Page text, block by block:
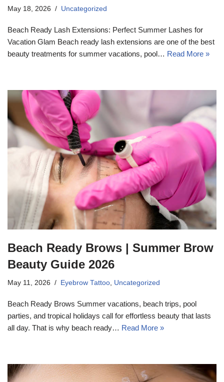
May 18, 2026 Uncategorized
Beach Ready Lash Extensions: Perfect Summer Lashes for
Vacation Glam Beach ready lash extensions are one of the best
beauty treatments for summer vacations, pool… Read More »
Beach Ready Brows | Summer Brow
Beauty Guide 2026
May 11, 2026 Eyebrow Tattoo Uncategorized
Beach Ready Brows Summer vacations, beach trips, pool
parties, and tropical holidays call for effortless beauty that lasts
all day. That is why beach ready… Read More »